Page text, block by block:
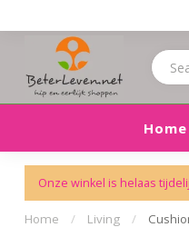
Home
Onze winkel is helaas
Home / Living /